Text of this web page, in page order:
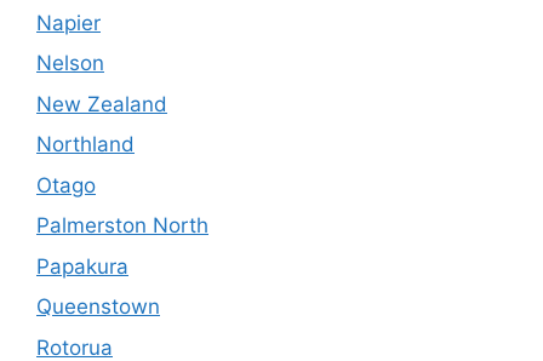
Napier
Nelson
New Zealand
Northland
Otago
Palmerston North
Papakura
Queenstown
Rotorua